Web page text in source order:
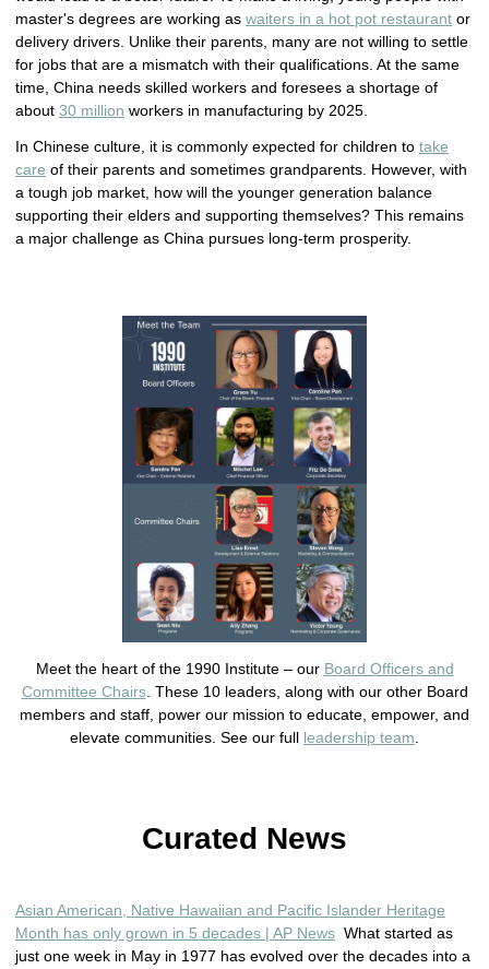
master's degrees are working as waiters in a hot pot restaurant or
delivery drivers. Unlike their parents, many are not willing to settle
for jobs that are a mismatch with their qualifications. At the same
time, China needs skilled workers and foresees a shortage of
about 30 million workers in manufacturing by 2025.
In Chinese culture, it is commonly expected for children to take
care of their parents and sometimes grandparents. However, with
a tough job market, how will the younger generation balance
supporting their elders and supporting themselves? This remains
a major challenge as China pursues long-term prosperity.
Meet the heart of the 1990 Institute – our Board Officers and
Committee Chairs. These 10 leaders, along with our other Board
members and staff, power our mission to educate, empower, and
elevate communities. See our full leadership team
Curated News
Asian American, Native Hawaiian and Pacific Islander Heritage
Month has only grown in 5 decades | AP News What started as
just one week in May in 1977 has evolved over the decades into a